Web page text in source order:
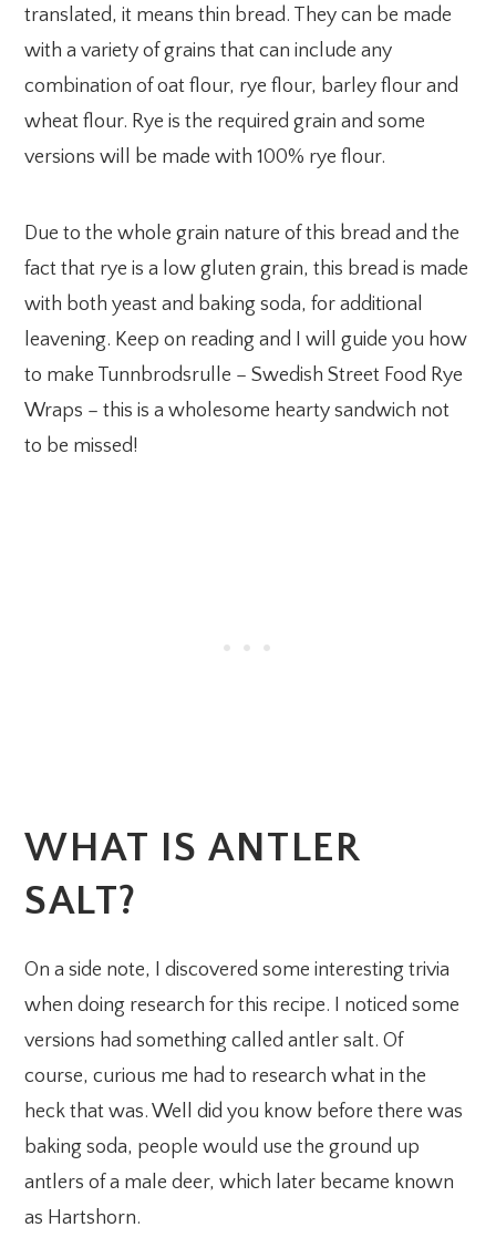
translated, it means thin bread. They can be made
with a variety of grains that can include any
combination of oat flour, rye flour, barley flour and
wheat flour. Rye is the required grain and some
versions will be made with 100% rye flour.
Due to the whole grain nature of this bread and the
fact that rye is a low gluten grain, this bread is made
with both yeast and baking soda, for additional
leavening. Keep on reading and I will guide you how
to make Tunnbrodsrulle – Swedish Street Food Rye
Wraps – this is a wholesome hearty sandwich not
to be missed!
WHAT IS ANTLER
SALT?
On a side note, I discovered some interesting trivia
when doing research for this recipe. I noticed some
versions had something called antler salt. Of
course, curious me had to research what in the
heck that was. Well did you know before there was
baking soda, people would use the ground up
antlers of a male deer, which later became known
as Hartshorn.